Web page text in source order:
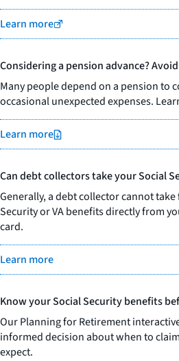
Learn more
Considering a pension advance?
Many people depend on a pension to
occasional unexpected expenses.
Learn more
Can debt collectors take your Social
Generally, a debt collector cannot
Security or VA benefits directly from
card.
Learn more
Know your Social Security benefits
Our Planning for Retirement
informed decision about when to
expect.